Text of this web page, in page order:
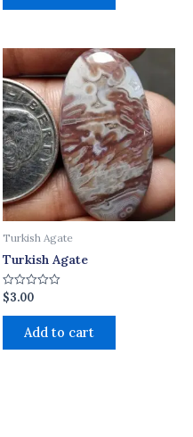
Turkish Agate
Turkish Agate
Rated
0
out
$3.00
Add to cart